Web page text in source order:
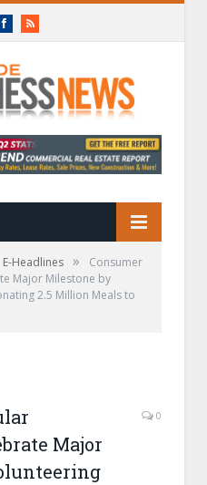
FacebookRSS
E-Headlines »
Consumer
Major Milestone by
2.5 Million Meals to
Major
0